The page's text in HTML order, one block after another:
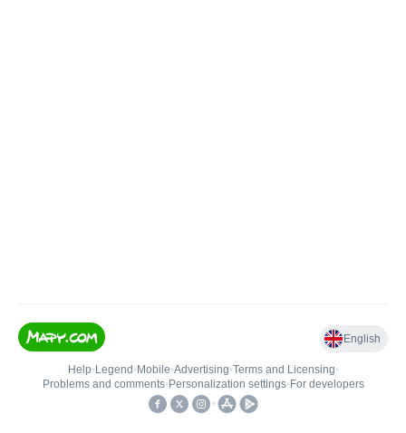
English
Help• Legend • Mobile•Advertising•Terms and Licensing•
Problems and comments• Personalization settings• For developers
•